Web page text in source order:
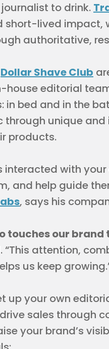
to drink.
short-lived impact,
authoritative,
Dollar Shave Club
house editorial
bed and in the
through unique
products.
interacted with
and help guide
, says his
touches our
“This attention,
us keep
up your own
sales through
your brand’s